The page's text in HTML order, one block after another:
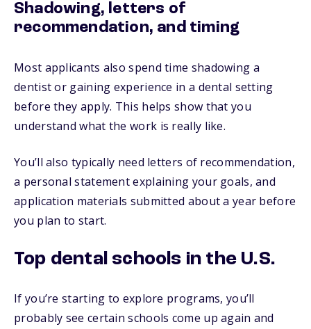
Shadowing, letters of
recommendation, and timing
Most applicants also spend time shadowing a
dentist or gaining experience in a dental setting
before they apply. This helps show that you
understand what the work is really like.
You’ll also typically need letters of recommendation,
a personal statement explaining your goals, and
application materials submitted about a year before
you plan to start.
Top dental schools in the U.S.
If you’re starting to explore programs, you’ll
probably see certain schools come up again and